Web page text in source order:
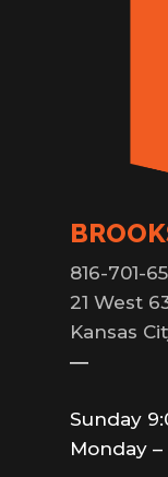
816-701-
21 West
Kansas
—
Sunday
Monday –